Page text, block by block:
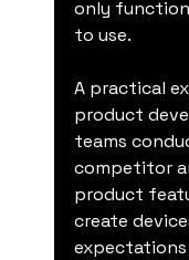
only
to use.
A practical
product
teams
competitor
product
create